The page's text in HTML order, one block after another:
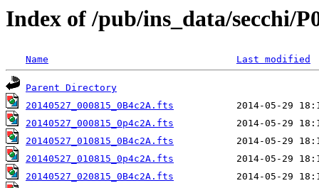
Index of /pub/ins_data/secchi/
Name Last modified
Parent Directory
20140527_000815_0B4c2A.fts
20140527_000815_0p4c2A.fts
20140527_010815_0B4c2A.fts
20140527_010815_0p4c2A.fts
20140527_020815_0B4c2A.fts